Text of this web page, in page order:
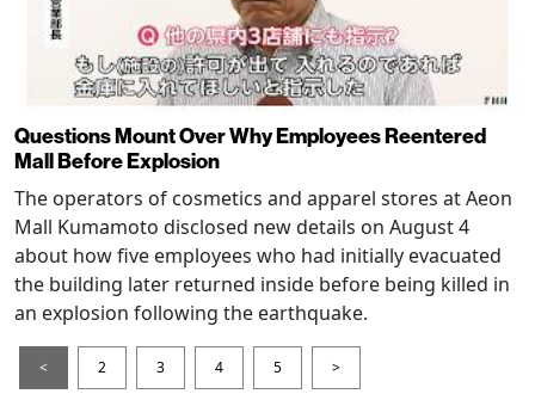
Questions Mount Over Why Employees Reentered
Mall Before Explosion
The operators of cosmetics and apparel stores at Aeon
Mall Kumamoto disclosed new details on August 4
about how five employees who had initially evacuated
the building later returned inside before being killed in
an explosion following the earthquake.
< 2 3 4 5 >